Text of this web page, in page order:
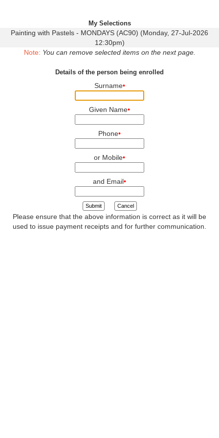
My Selections
Painting with Pastels - MONDAYS (AC90) (Monday, 27-Jul-2026
12:30pm)
Note: You can remove selected items on the next page.
Details of the person being enrolled
Surname•
Given Name•
Phone•
or Mobile•
and Email•
Submit Cancel
Please ensure that the above information is correct as it will be
used to issue payment receipts and for further communication.